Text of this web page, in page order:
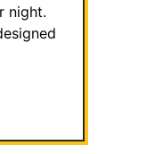
night.